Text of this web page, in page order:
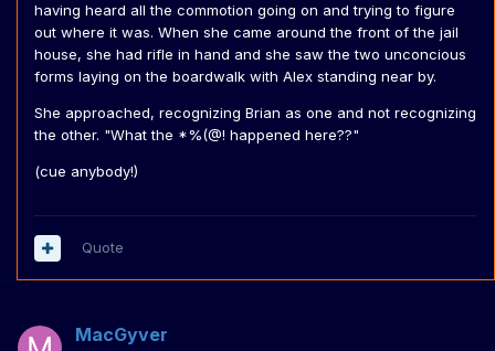
having heard all the commotion going on and trying to figure
out where it was. When she came around the front of the jail
house, she had rifle in hand and she saw the two unconcious
forms laying on the boardwalk with Alex standing near by.
She approached, recognizing Brian as one and not recognizing
the other. "What the *%(@! happened here??"
(cue anybody!)
Quote
MacGyver